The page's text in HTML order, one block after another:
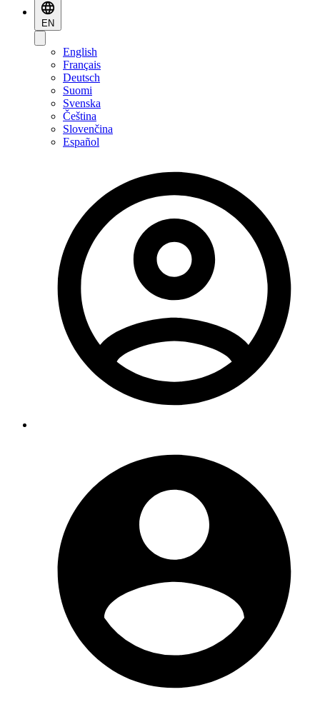
EN
English
Français
Deutsch
Suomi
Svenska
Čeština
Slovenčina
Español